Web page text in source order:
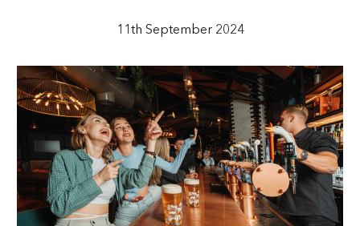
BISOU BISOU BRUNCH | PAY FOR 2, PARTY FOR 3 |
CHERRY ON SUNDAYS | PLAYA PACHA
THE BREAKFAST CLUB | GOOSE ISLAND TAP HOUSE
11th September 2024